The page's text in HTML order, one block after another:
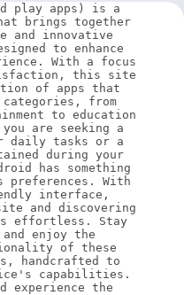
play apps) is a
brings together
and innovative
to enhance
With a focus
this site
of apps that
from
to education
are seeking a
daily tasks or a
during your
has something
With
interface,
and discovering
effortless. Stay
enjoy the
of these
handcrafted to
capabilities.
experience the